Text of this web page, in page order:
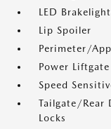
LED
Lip Spoiler
Perimeter/
Power
Speed
Tailgate/Rear
Locks